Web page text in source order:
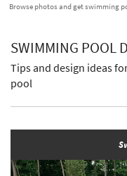
PICTURES
SHOP
Browse photos and get swimming
SWIMMING POOL
Tips and design ideas
pool